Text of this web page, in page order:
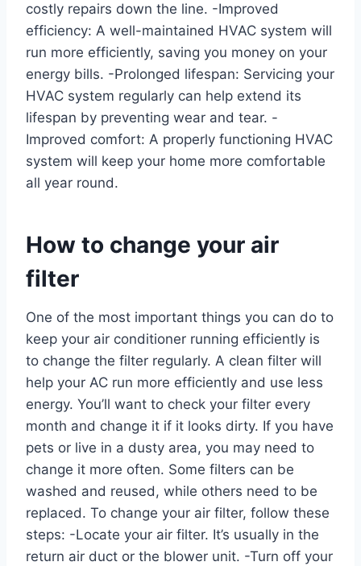
costly repairs down the line. -Improved
efficiency: A well-maintained HVAC system will
run more efficiently, saving you money on your
energy bills. -Prolonged lifespan: Servicing your
HVAC system regularly can help extend its
lifespan by preventing wear and tear. -
Improved comfort: A properly functioning HVAC
system will keep your home more comfortable
all year round.
How to change your air
filter
One of the most important things you can do to
keep your air conditioner running efficiently is
to change the filter regularly. A clean filter will
help your AC run more efficiently and use less
energy. You’ll want to check your filter every
month and change it if it looks dirty. If you have
pets or live in a dusty area, you may need to
change it more often. Some filters can be
washed and reused, while others need to be
replaced. To change your air filter, follow these
steps: -Locate your air filter. It’s usually in the
return air duct or the blower unit. -Turn off your